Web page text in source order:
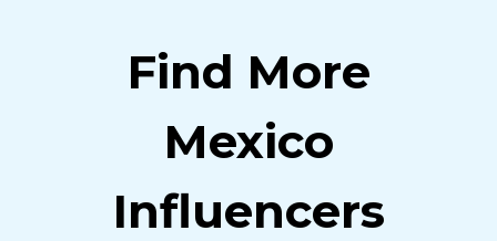
Find More
Mexico
Influencers